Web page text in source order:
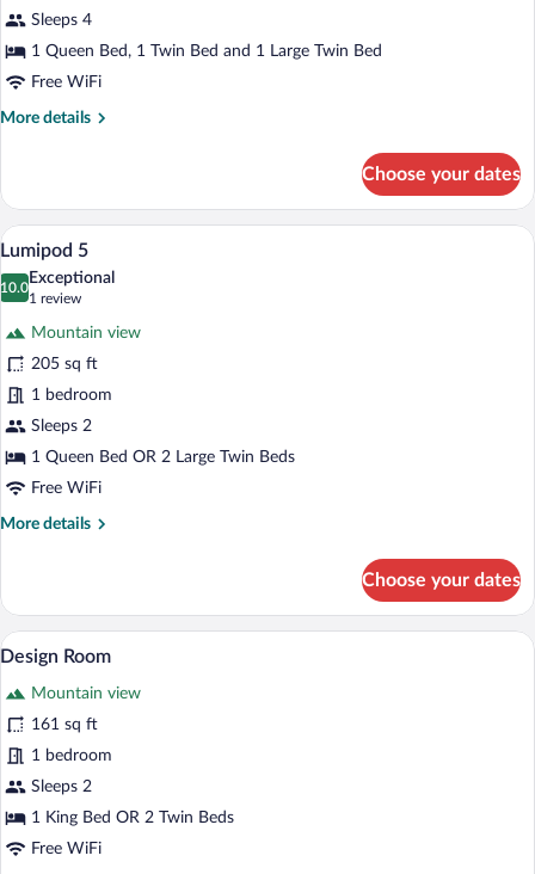
Sleeps 4
1 Queen Bed, 1 Twin Bed and 1 Large Twin Bed
Free WiFi
More details
More
Oliveraie
Choose your dates
View
photos
5
A bedroom with a large window
9
Lumipod 5
10.0
10.0 out of 10
Exceptional
1 review
(1
review)
Mountain view
205 sq ft
1 bedroom
Sleeps 2
1 Queen Bed OR 2 Large Twin Beds
Free WiFi
More details
More
5
Choose your dates
View
all
photos
for
Design
Room
A modern, circular building with large
7
Design Room
Mountain view
161 sq ft
1 bedroom
Sleeps 2
1 King Bed OR 2 Twin Beds
Free WiFi